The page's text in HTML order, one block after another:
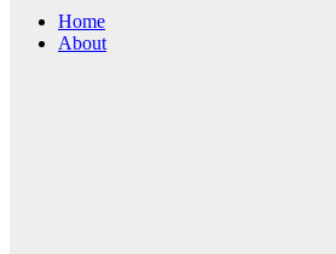
Home
About